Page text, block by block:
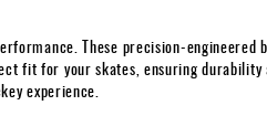
These precision-
fit for your skates, ensuring
experience.